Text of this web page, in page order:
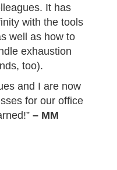
It has
with the tools
well as how to
exhaustion
too).
and I are now
for our office
– MM